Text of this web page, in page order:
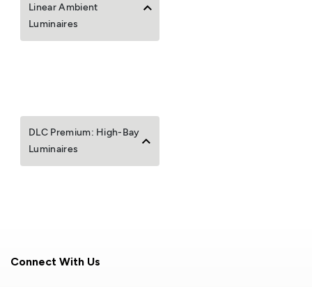
Linear Ambient
Luminaires
DLC Premium: High-Bay
Luminaires
Connect With Us